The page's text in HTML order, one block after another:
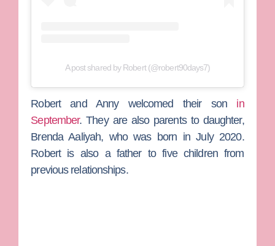
A post shared by Robert (@robert90days7)
Robert and Anny welcomed their son in
September. They are also parents to daughter,
Brenda Aaliyah, who was born in July 2020.
Robert is also a father to five children from
previous relationships.